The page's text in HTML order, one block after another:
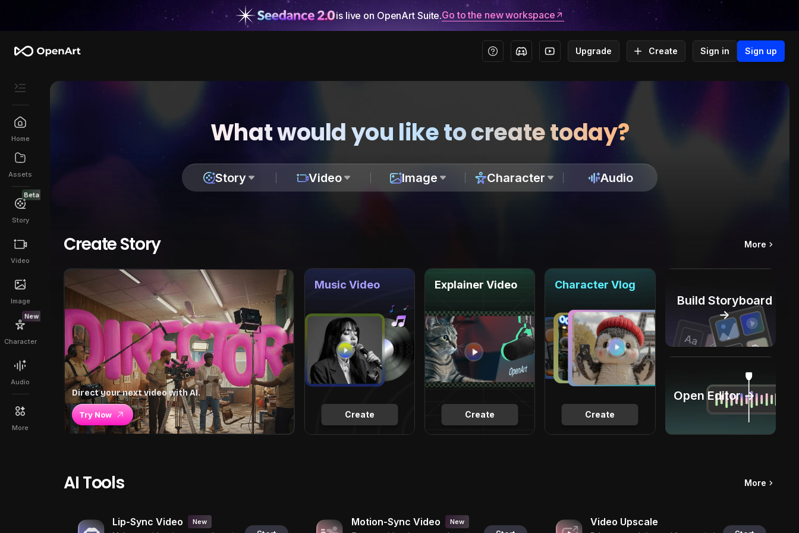
is live on OpenArt Suite.Go to the new workspace
Upgrade Create Sign in Sign up
Home
Assets
Beta
Story
Video
Image
New
Character
Audio
More
What would you like to create today?
Story Video Image Character Audio
Create Story More
Direct your next video with AI.
Try Now Create
Music Video
Create
Explainer Video
Create
Character Vlog
Build Storyboard
→
Open Editor →
AI Tools More
Lip-Sync Video New Motion-Sync Video New Video Upscale